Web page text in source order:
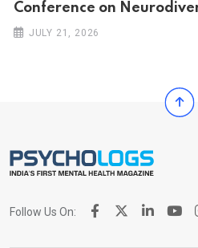
Conference on
JULY 21, 2026
Follow Us On: